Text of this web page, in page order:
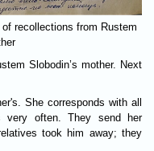
recollections from Rustem
Slobodin’s mother. Next
She corresponds with all
very often. They send her
took him away; they